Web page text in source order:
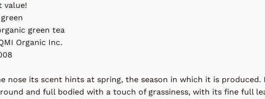
value!
green tea
Organic Inc.
nose its scent hints at spring, the season in which it is produced.
and full bodied with a touch of grassiness, with its fine full